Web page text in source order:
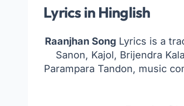
Lyrics in Hinglish
Raanjhan Song Lyrics is a
Sanon, Kajol, Brijendra
Parampara Tandon, music